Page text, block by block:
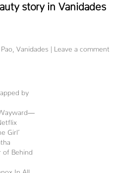
story in Vanidades
Vanidades | Leave a comment
by
Girl’
of Behind
In All